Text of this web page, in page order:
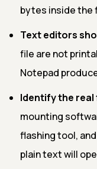
bytes inside the
Text editors
file are not
Notepad
Identify the
mounting
flashing tool,
plain text will